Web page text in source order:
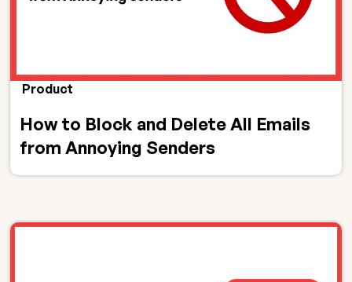
Product
How to Block and Delete All Emails
from Annoying Senders